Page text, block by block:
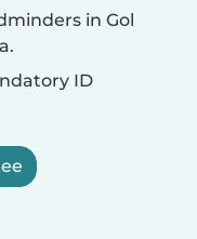
in Gol
ID